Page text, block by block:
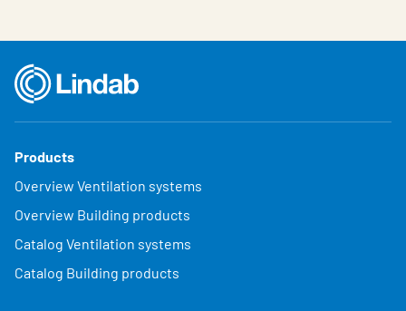
Products
Overview Ventilation systems
Overview Building products
Catalog Ventilation systems
Catalog Building products